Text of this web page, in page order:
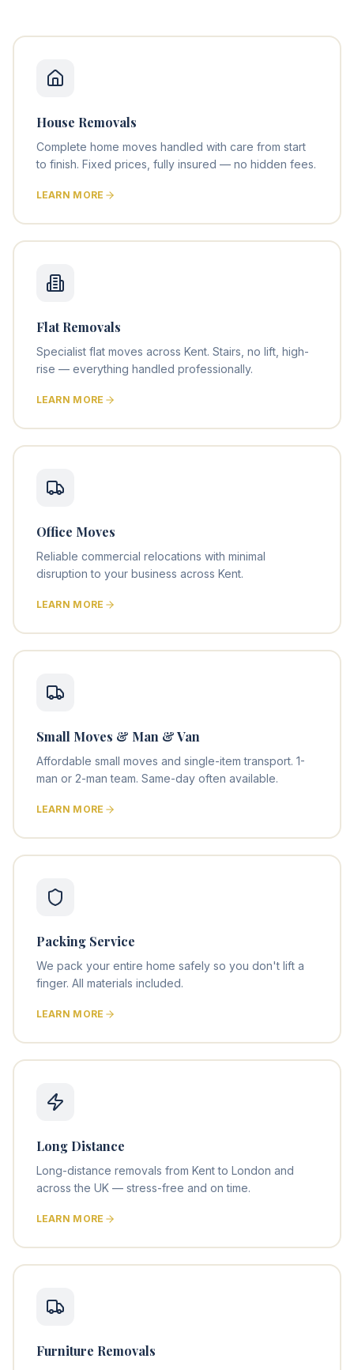
House Removals
Complete home moves handled with care from start
to finish. Fixed prices, fully insured — no hidden fees.
LEARN MORE
Flat Removals
Specialist flat moves across Kent. Stairs, no lift, high-
rise — everything handled professionally.
LEARN MORE
Office Moves
Reliable commercial relocations with minimal
disruption to your business across Kent.
LEARN MORE
Small Moves & Man & Van
Affordable small moves and single-item transport. 1-
man or 2-man team. Same-day often available.
LEARN MORE
Packing Service
We pack your entire home safely so you don't lift a
finger. All materials included.
LEARN MORE
Long Distance
Long-distance removals from Kent to London and
across the UK — stress-free and on time.
LEARN MORE
Furniture Removals